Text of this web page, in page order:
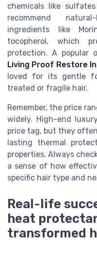
chemicals like
recommend
ingredients like
tocopherol, which
protection. A popular
Living Proof Restore
loved for its gentle
treated or fragile hair.
Remember, the price
widely. High-end
price tag, but they
lasting thermal
properties. Always
a sense of how
specific hair type and
Real-life
heat
transformed